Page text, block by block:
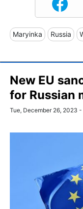
Maryinka Russia
New EU
for Russian
Tue, December 26, 2023 -